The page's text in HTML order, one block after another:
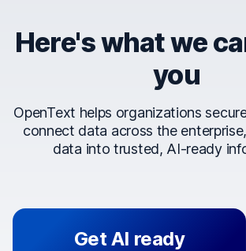
Here's what we
you
OpenText helps organizations
connect data across the
data into trusted, AI-ready
Get AI ready